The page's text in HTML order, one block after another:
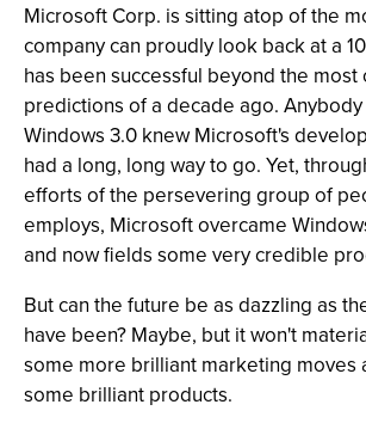
Microsoft Corp. is sitting atop of the
company can proudly look back at a
has been successful beyond the
predictions of a decade ago.
Windows 3.0 knew Microsoft's
had a long, long way to go. Yet,
efforts of the persevering group of
employs, Microsoft overcame
and now fields some very credible
But can the future be as dazzling as
have been? Maybe, but it won't
some more brilliant marketing moves
some brilliant products.